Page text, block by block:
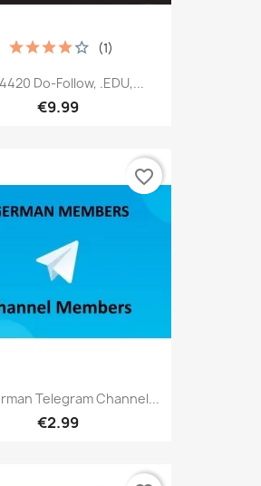
Do-Follow, .EDU,...
€9.99
(1)
Telegram Channel...
€2.99
favorite_border